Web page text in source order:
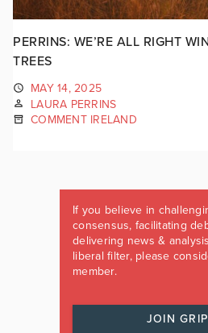
PERRINS: WE’RE ALL RIGHT
TREES
MAY 14, 2025
LAURA PERRINS
COMMENT IRELAND
If you believe in
consensus, facilitating
delivering news &
liberal filter, please
member.
JOIN